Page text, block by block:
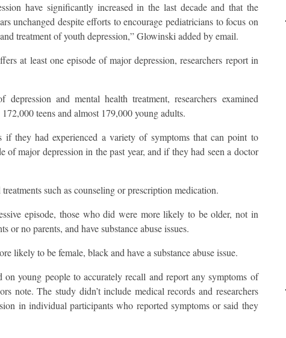
have significantly increased in the last decade and that the
unchanged despite efforts to encourage pediatricians to focus on
treatment of youth depression,” Glowinski added by email.
at least one episode of major depression, researchers report in
and mental health treatment, researchers examined
teens and almost 179,000 young adults.
if they had experienced a variety of symptoms that can point to
of major depression in the past year, and if they had seen a doctor
such as counseling or prescription medication.
episode, those who did were more likely to be older, not in
or no parents, and have substance abuse issues.
likely to be female, black and have a substance abuse issue.
young people to accurately recall and report any symptoms of
note. The study didn’t include medical records and researchers
in individual participants who reported symptoms or said they